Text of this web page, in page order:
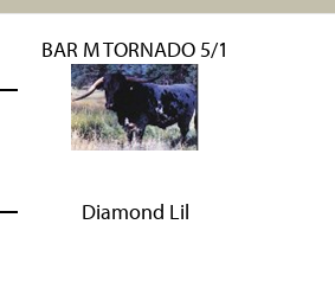
BAR M TORNADO 5/1
Diamond Lil